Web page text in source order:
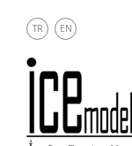
CONTACT
TR EN